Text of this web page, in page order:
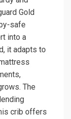
Gold
safe
into a
it adapts to
The
crib offers